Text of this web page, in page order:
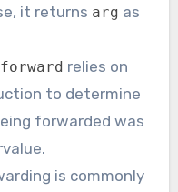
it returns arg as
relies on
to determine
forwarded was
is commonly